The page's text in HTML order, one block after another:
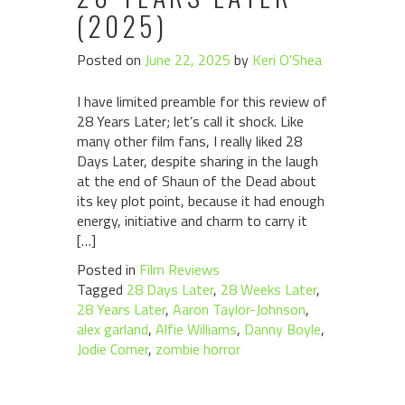
(2025)
Posted on June 22, 2025 by Keri O'Shea
I have limited preamble for this review of
28 Years Later; let’s call it shock. Like
many other film fans, I really liked 28
Days Later, despite sharing in the laugh
at the end of Shaun of the Dead about
its key plot point, because it had enough
energy, initiative and charm to carry it
[…]
Posted in Film Reviews
Tagged 28 Days Later, 28 Weeks Later,
28 Years Later, Aaron Taylor-Johnson,
alex garland, Alfie Williams, Danny Boyle,
Jodie Comer, zombie horror